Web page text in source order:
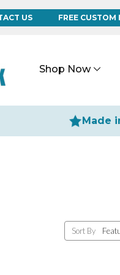
US FREE CUSTOM
Shop Now
Made
Sort By